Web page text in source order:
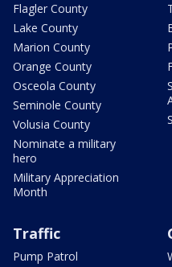
Flagler County
Lake County
Marion County
Orange County
Osceola County
Seminole County
Volusia County
Nominate a military
hero
Military Appreciation
Month
Traffic
Pump Patrol